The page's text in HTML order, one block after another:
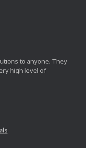
to anyone. They
high level of